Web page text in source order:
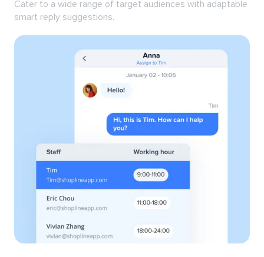
Cater to a wide range of target audiences with adaptable
smart reply suggestions.